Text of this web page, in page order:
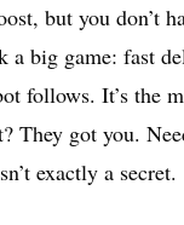
but you don’t
a big game: fast
follows. It’s the
They got you.
exactly a secret.